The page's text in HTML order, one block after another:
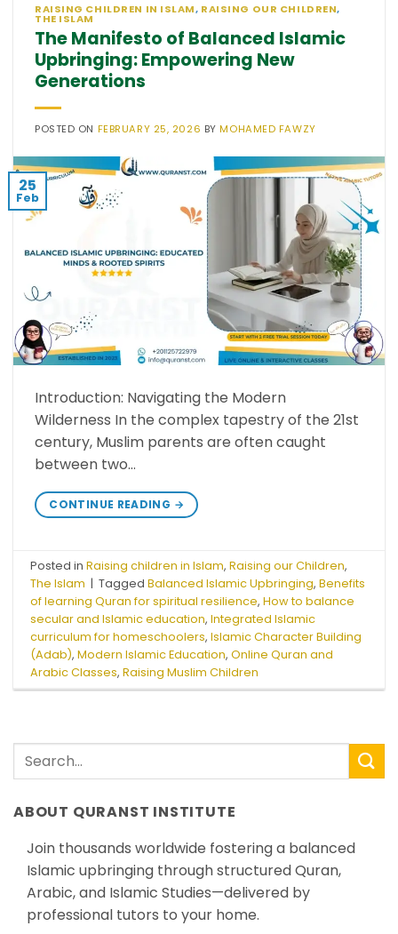
RAISING CHILDREN IN ISLAM, RAISING OUR CHILDREN,
THE ISLAM
The Manifesto of Balanced Islamic
Upbringing: Empowering New
Generations
POSTED ON FEBRUARY 25, 2026 BYMOHAMED FAWZY
25
Feb
Introduction: Navigating the Modern
Wilderness ​In the complex tapestry of the 21st
century, Muslim parents are often caught
between two…
CONTINUE READING →
Posted inRaising children in Islam,Raising our Children,
The Islam | TaggedBalanced Islamic Upbringing,Benefits
of learning Quran for spiritual resilience,How to balance
secular and Islamic education,Integrated Islamic
curriculum for homeschoolers,Islamic Character Building
(Adab),Modern Islamic Education,Online Quran and
Arabic Classes,Raising Muslim Children
ABOUT QURANST INSTITUTE
Join thousands worldwide fostering a balanced
Islamic upbringing through structured Quran,
Arabic, and Islamic Studies—delivered by
professional tutors to your home.